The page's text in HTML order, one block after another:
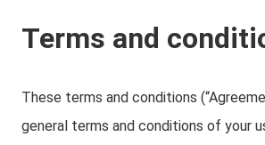
Terms and
These terms and conditions
general terms and conditions of your